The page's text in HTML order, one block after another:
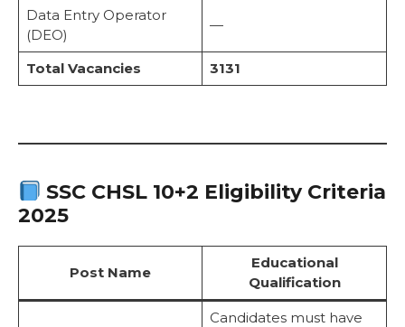
Data Entry Operator
(DEO)
—
Total Vacancies 3131
SSC CHSL 10+2 Eligibility Criteria
2025
Post Name
Educational
Qualification
Candidates must have